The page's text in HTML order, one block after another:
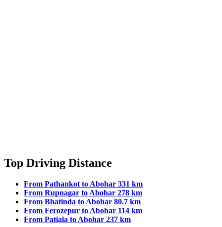
Top Driving Distance
From Pathankot to Abohar 331 km
From Rupnagar to Abohar 278 km
From Bhatinda to Abohar 80.7 km
From Ferozepur to Abohar 114 km
From Patiala to Abohar 237 km